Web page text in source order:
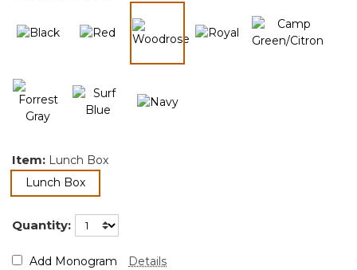
Item: Lunch Box
Lunch Boxselected
Quantity:
Add Monogram Details